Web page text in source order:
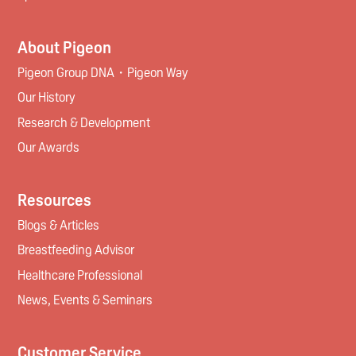
About Pigeon
Pigeon Group DNA・Pigeon Way
Our History
Research & Development
Our Awards
Resources
Blogs & Articles
Breastfeeding Advisor
Healthcare Professional
News, Events & Seminars
Customer Service